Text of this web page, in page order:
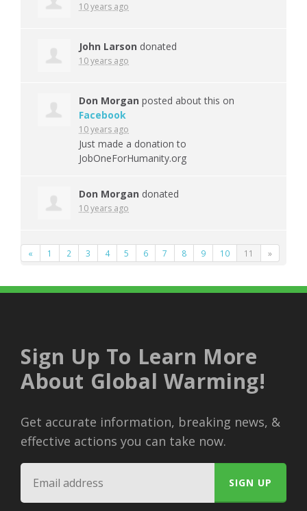
10 years ago
John Larson donated
10 years ago
Don Morgan posted about this on
Facebook
10 years ago
Just made a donation to
JobOneForHumanity.org
Don Morgan donated
10 years ago
« 1 2 3 4 5 6 7 8 9 10 11 »
Sign Up To Learn More
About Global Warming!
Get accurate information, breaking news, &
effective actions you can take now.